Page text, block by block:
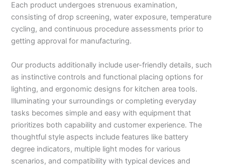
Each product undergoes strenuous examination,
consisting of drop screening, water exposure, temperature
cycling, and continuous procedure assessments prior to
getting approval for manufacturing.
Our products additionally include user-friendly details, such
as instinctive controls and functional placing options for
lighting, and ergonomic designs for kitchen area tools.
Illuminating your surroundings or completing everyday
tasks becomes simple and easy with equipment that
prioritizes both capability and customer experience. The
thoughtful style aspects include features like battery
degree indicators, multiple light modes for various
scenarios, and compatibility with typical devices and